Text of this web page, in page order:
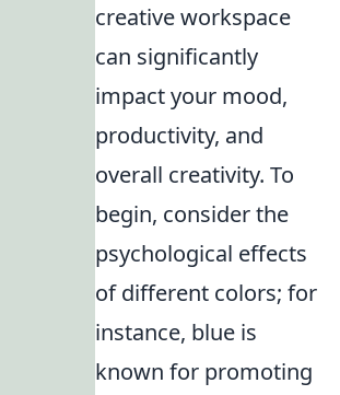
creative workspace
can significantly
impact your mood,
productivity, and
overall creativity. To
begin, consider the
psychological effects
of different colors; for
instance, blue is
known for promoting